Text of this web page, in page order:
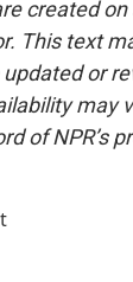
created
This text
or
may
of NPR’s